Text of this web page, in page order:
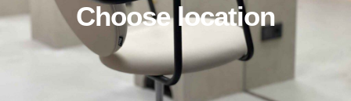
Choose location